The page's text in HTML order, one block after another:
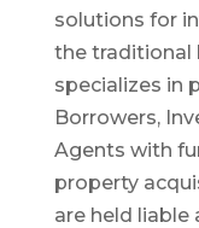
solutions for
the traditional
specializes in
Borrowers,
Agents with
property
are held